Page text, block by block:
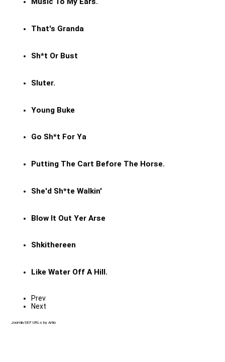
That's Granda
Sh*t Or Bust
Sluter.
Young Buke
Go Sh*t For Ya
Putting The Cart Before The Horse.
She'd Sh*te Walkin'
Blow It Out Yer Arse
Shkithereen
Like Water Off A Hill.
Prev
Next
Joomla SEF URLs by Artio